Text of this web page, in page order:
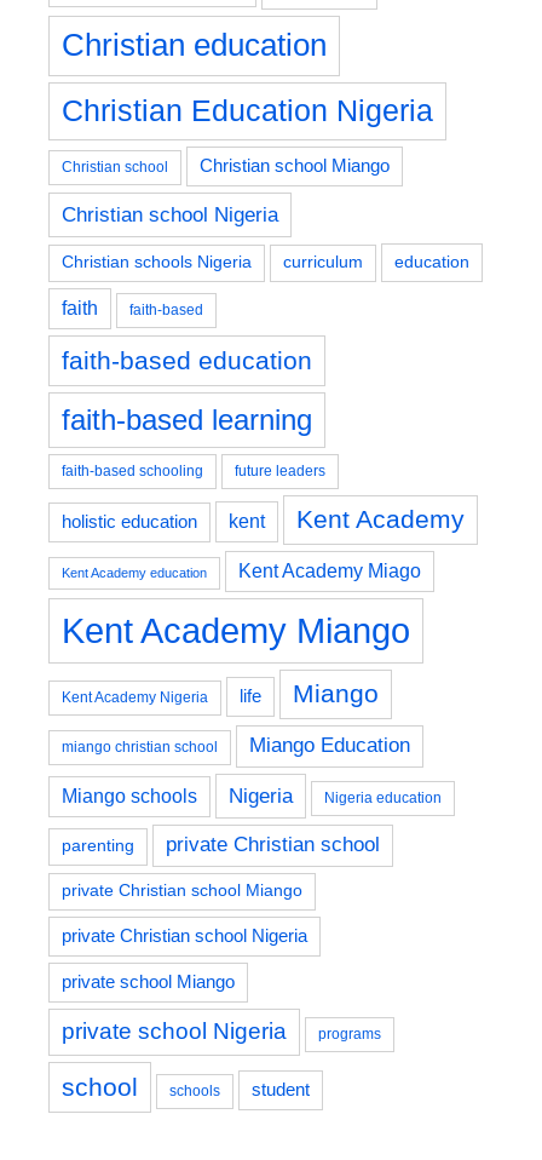
Christian education
Christian Education Nigeria
Christian school Christian school Miango
Christian school Nigeria
Christian schools Nigeria curriculum education
faith faith-based
faith-based education
faith-based learning
faith-based schooling future leaders
holistic education kent Kent Academy
Kent Academy education Kent Academy Miago
Kent Academy Miango
Kent Academy Nigeria life Miango
miango christian school Miango Education
Miango schools Nigeria Nigeria education
parenting private Christian school
private Christian school Miango
private Christian school Nigeria
private school Miango
private school Nigeria programs
school schools student